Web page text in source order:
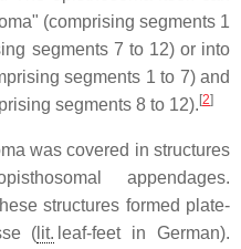
(comprising segments 1
segments 7 to 12) or into
segments 1 to 7) and
segments 8 to 12). [2]
was covered in structures
appendages.
structures formed plate-
( lit. leaf-feet in German).